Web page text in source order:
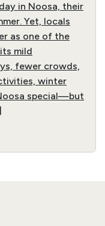
in Noosa, their
Yet, locals
as one of the
mild
fewer crowds,
winter
special—but